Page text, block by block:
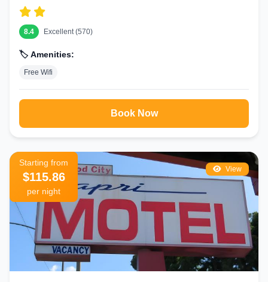
8.4 Excellent (570)
🏷️ Amenities:
Free Wifi
Book Now
View
Starting from
$115.86
per night